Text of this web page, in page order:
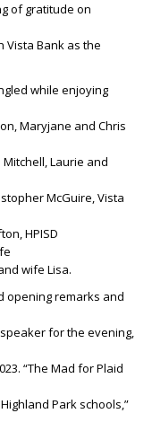
of gratitude on
Vista Bank as the
while enjoying
Maryjane and Chris
Mitchell, Laurie and
McGuire, Vista
HPISD
wife Lisa.
opening remarks and
for the evening,
“The Mad for Plaid
Park schools,”